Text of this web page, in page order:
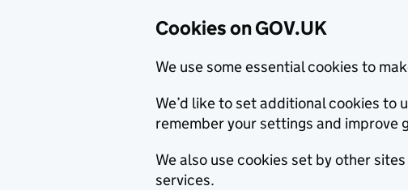
Cookies on GOV.UK
We use some essential cookies to
We’d like to set additional cookies to
remember your settings and improve
We also use cookies set by other
services.